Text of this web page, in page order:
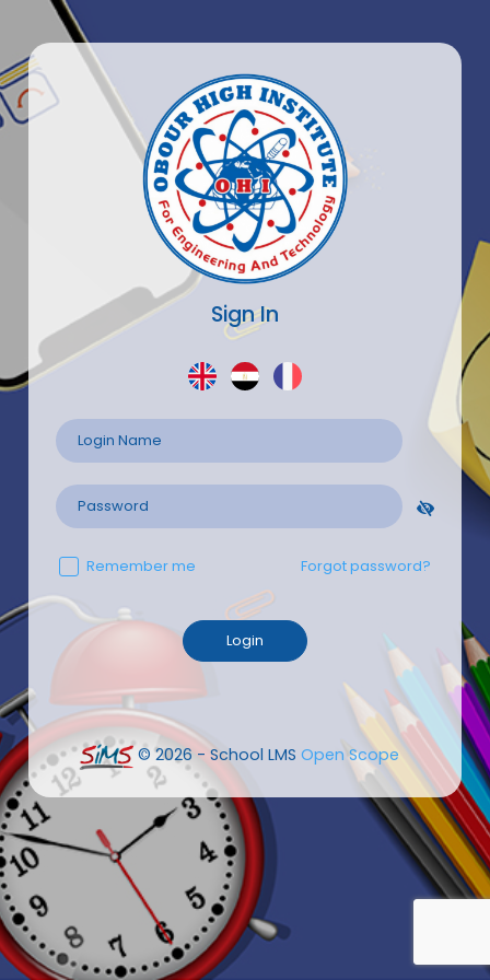
Sign In
Remember me Forgot password?
© 2026 - School LMS Open Scope